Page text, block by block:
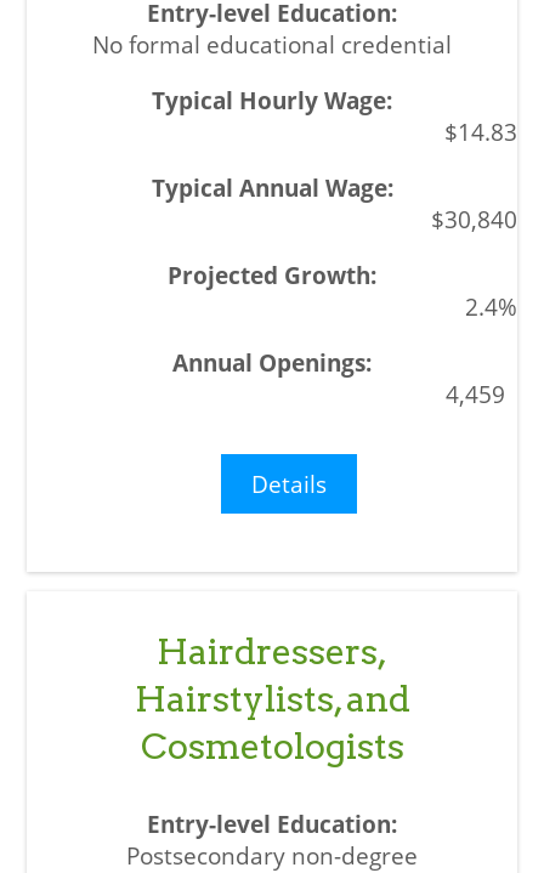
No formal educational credential
$14.83
$30,840
2.4%
4,459
Details
Hairdressers,
Hairstylists, and
Cosmetologists
Postsecondary non-degree